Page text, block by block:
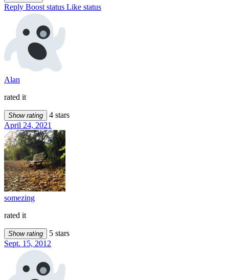
Reply Boost status Like status
Alan
rated it
Show rating
4 stars
April 24, 2021
somezing
rated it
Show rating
5 stars
Sept. 15, 2012